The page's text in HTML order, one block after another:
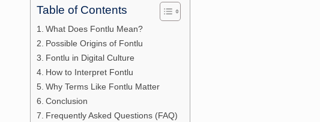
Table of Contents
What Does Fontlu Mean?
Possible Origins of Fontlu
Fontlu in Digital Culture
How to Interpret Fontlu
Why Terms Like Fontlu Matter
Conclusion
Frequently Asked Questions (FAQ)